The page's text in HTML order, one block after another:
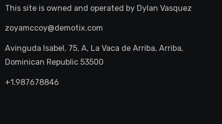
This site is owned and operated by Dylan Vasquez
zoyamccoy@demotix.com
Avinguda Isabel, 75, A, La Vaca de Arriba, Arriba,
Dominican Republic 53500
+1.987678846